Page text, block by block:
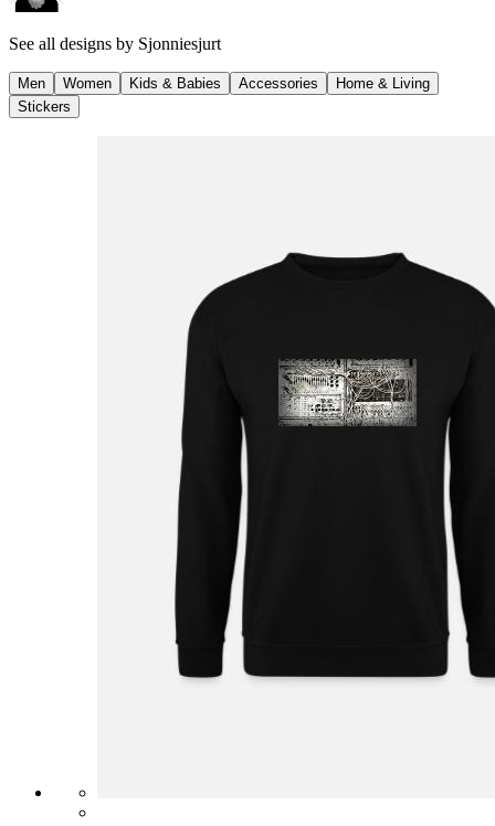
See all designs by Sjonniesjurt
Men Women Kids & Babies Accessories
Home & Living
Stickers